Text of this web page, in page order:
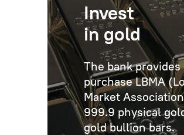
Invest
in gold
The bank
purchase LBMA
Market
999.9 physical
gold bullion bars.